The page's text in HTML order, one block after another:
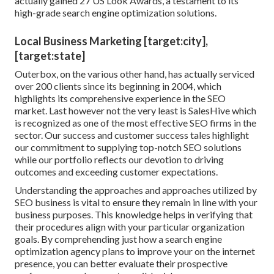
high-grade search engine optimization solutions.
Local Business Marketing [target:city],
[target:state]
Outerbox, on the various other hand, has actually serviced
over 200 clients since its beginning in 2004, which
highlights its comprehensive experience in the SEO
market. Last however not the very least is SalesHive which
is recognized as one of the most effective SEO firms in the
sector. Our success and customer success tales highlight
our commitment to supplying top-notch SEO solutions
while our portfolio reflects our devotion to driving
outcomes and exceeding customer expectations.
Understanding the approaches and approaches utilized by
SEO business is vital to ensure they remain in line with your
business purposes. This knowledge helps in verifying that
their procedures align with your particular organization
goals. By comprehending just how a search engine
optimization agency plans to improve your on the internet
presence, you can better evaluate their prospective